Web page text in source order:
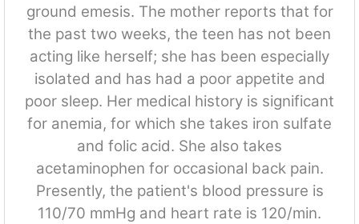
ground emesis. The mother reports that for
the past two weeks, the teen has not been
acting like herself; she has been especially
isolated and has had a poor appetite and
poor sleep. Her medical history is significant
for anemia, for which she takes iron sulfate
and folic acid. She also takes
acetaminophen for occasional back pain.
Presently, the patient's blood pressure is
110/70 mmHg and heart rate is 120/min.